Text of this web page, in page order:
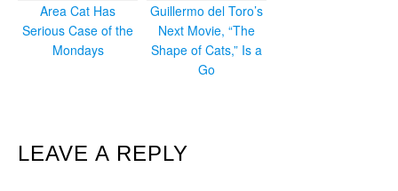
Area Cat Has
Serious Case of the
Mondays
Guillermo del Toro’s
Next Movie, “The
Shape of Cats,” Is a
Go
READER
LEAVE A REPLY